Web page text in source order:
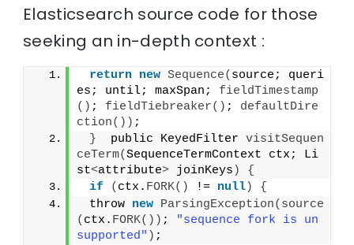
Elasticsearch source code for those
seeking an in-depth context :
return new Sequence( source; queri
es; until; maxSpan; fieldTimestamp
() ; fieldTiebreaker() ; defaultDire
ction()) ;
}
  public KeyedFilter
visitSequen
ceTerm(SequenceTermContext ctx; Li
st<attribute> joinKeys )
{
if
( ctx. FORK() != null)
{
throw new ParsingException( source
( ctx. FORK()) ;
"sequence fork is un
supported" ) ;